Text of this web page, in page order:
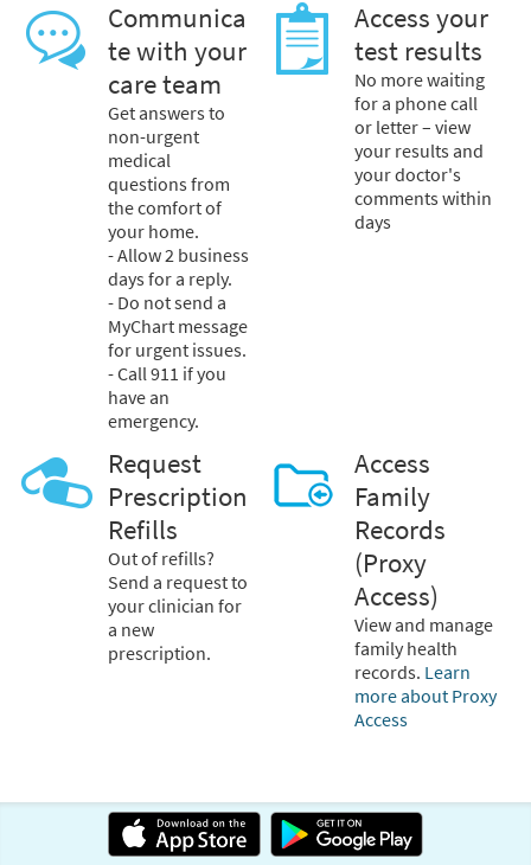
Communica
te with your
care team
Get answers to
non-urgent
medical
questions from
the comfort of
your home.
- Allow 2 business
days for a reply.
- Do not send a
MyChart message
for urgent issues.
- Call 911 if you
have an
emergency.
Access your
test results
No more waiting
for a phone call
or letter – view
your results and
your doctor's
comments within
days
Request
Prescription
Refills
Out of refills?
Send a request to
your clinician for
a new
prescription.
Access
Family
Records
(Proxy
Access)
View and manage
family health
records. Learn
more about Proxy
Access